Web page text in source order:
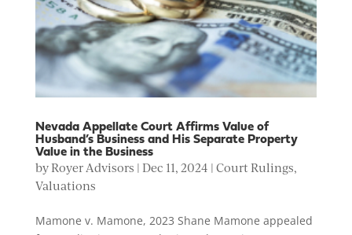
Nevada Appellate Court Affirms Value of
Husband’s Business and His Separate Property
Value in the Business
by Royer Advisors | Dec 11, 2024 | Court Rulings,
Valuations
Mamone v. Mamone, 2023 Shane Mamone appealed